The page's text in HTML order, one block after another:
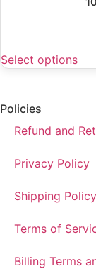
Select options
Policies
Refund and
Privacy Policy
Shipping Policy
Terms of
Billing Terms